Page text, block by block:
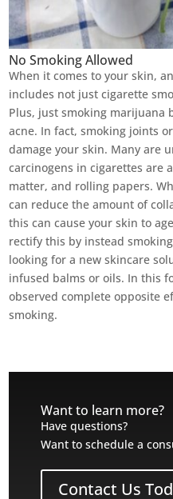
No Smoking Allowed
When it comes to your skin,
includes not just cigarette
Plus, just smoking marijuana
acne. In fact, smoking joints
damage your skin. Many are
carcinogens in cigarettes are
matter, and rolling papers.
can reduce the amount of
this can cause your skin to
rectify this by instead
looking for a new skincare
infused balms or oils. In this
observed complete opposite
smoking.
Want to learn more?
Have questions?
Want to schedule a
Contact Us